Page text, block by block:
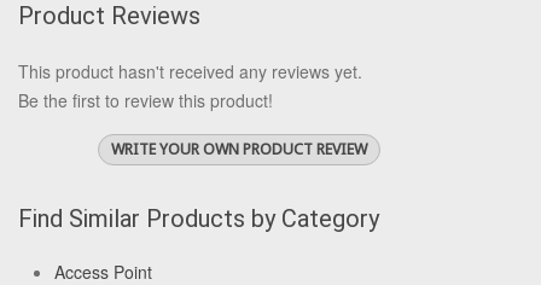
Product Reviews
This product hasn't received any reviews yet.
Be the first to review this product!
WRITE YOUR OWN PRODUCT REVIEW
Find Similar Products by Category
Access Point